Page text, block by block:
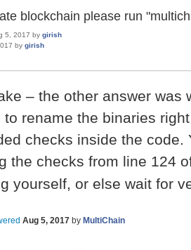
blockchain please run
5, 2017 by girish
by girish
– the other answer was
to rename the binaries
checks inside the code.
the checks from line 124
yourself, or else wait for
Aug 5, 2017 by MultiChain